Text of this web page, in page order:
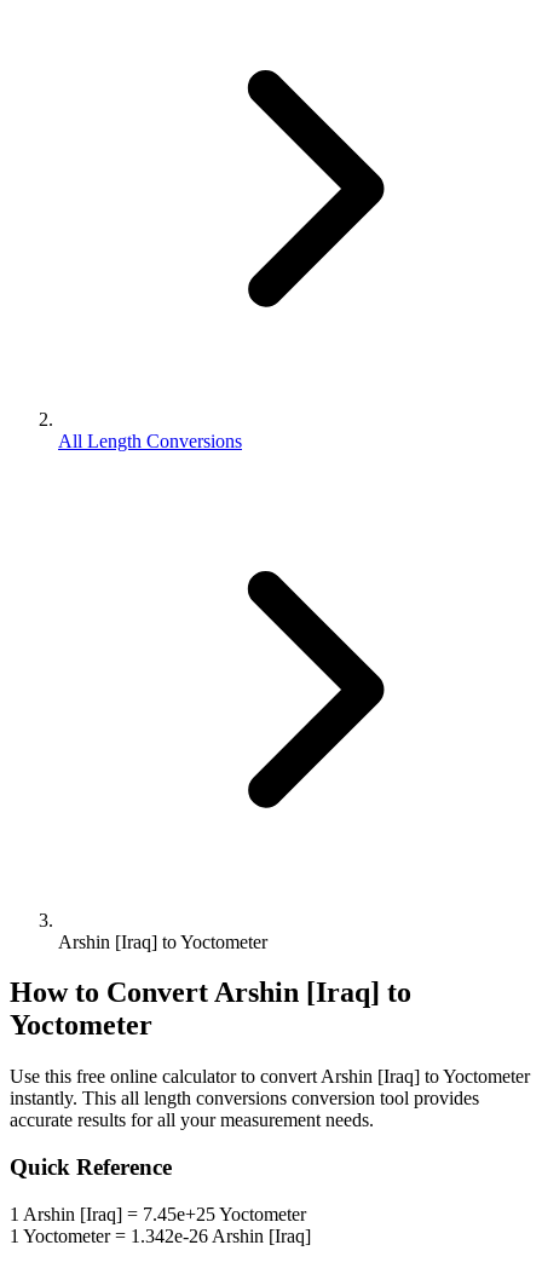
All Length Conversions
Arshin [Iraq] to Yoctometer
How to ConvertArshin [Iraq] to
Yoctometer
Use this free online calculator to convert Arshin [Iraq] toYoctometer
instantly. This all length conversions conversion tool provides
accurate results for all your measurement needs.
Quick Reference
1 Arshin [Iraq] = 7.45e+25Yoctometer
1 Yoctometer= 1.342e-26 Arshin [Iraq]